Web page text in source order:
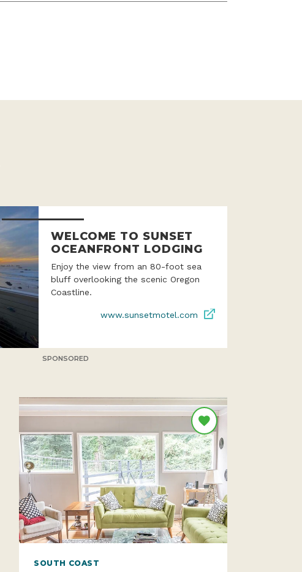
WELCOME TO SUNSET
OCEANFRONT LODGING
Enjoy the view from an 80-foot sea
bluff overlooking the scenic Oregon
Coastline.
www.sunsetmotel.com
SPONSORED
SOUTH COAST